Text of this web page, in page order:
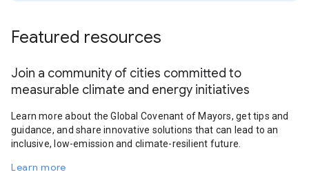
Featured resources
Join a community of cities committed to
measurable climate and energy initiatives
Learn more about the Global Covenant of Mayors, get tips and
guidance, and share innovative solutions that can lead to an
inclusive, low-emission and climate-resilient future.
Learn more